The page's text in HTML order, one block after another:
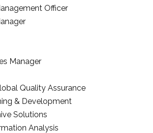
Officer
Manager
Quality Assurance
& Development
Solutions
Analysis